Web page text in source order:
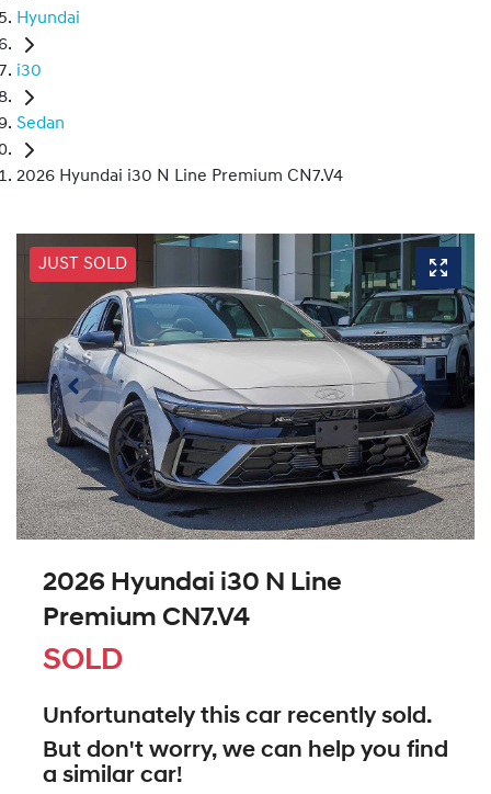
Hyundai
i30
Sedan
2026 Hyundai i30 N Line Premium CN7.V4
JUST SOLD
2026 Hyundai i30 N Line
Premium CN7.V4
SOLD
Unfortunately this car recently sold.
But don't worry, we can help you find
a similar car!